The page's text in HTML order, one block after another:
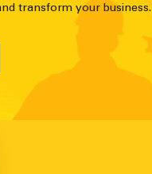
transform your business.